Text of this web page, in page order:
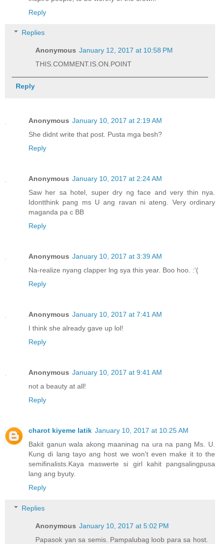
Reply
Replies
Anonymous January 12, 2017 at 10:58 PM
THIS.COMMENT.IS.ON.POINT
Reply
Anonymous January 10, 2017 at 2:19 AM
She didnt write that post. Pusta mga besh?
Reply
Anonymous January 10, 2017 at 2:24 AM
Saw her sa hotel, super dry ng face and very thin nya.
Idontthink pang ms U ang ravan ni ateng. Very ordinary
maganda pa c BB
Reply
Anonymous January 10, 2017 at 3:39 AM
Na-realize nyang clapper lng sya this year. Boo hoo. :'(
Reply
Anonymous January 10, 2017 at 7:41 AM
I think she already gave up lol!
Reply
Anonymous January 10, 2017 at 9:41 AM
not a beauty at all!
Reply
charot kiyeme latik January 10, 2017 at 10:25 AM
Bakit ganun wala akong maaninag na ura na pang Ms. U.
Kung di lang tayo ang host we won't even make it to the
semifinalists.Kaya maswerte si girl kahit pangsalingpusa
lang ang byuty.
Reply
Replies
Anonymous January 10, 2017 at 5:02 PM
Papasok yan sa semis. Pampalubag loob para sa host.